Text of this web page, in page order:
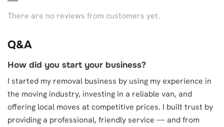
There are no reviews from customers yet.
Q&A
How did you start your business?
I started my removal business by using my experience in
the moving industry, investing in a reliable van, and
offering local moves at competitive prices. I built trust by
providing a professional, friendly service — and from